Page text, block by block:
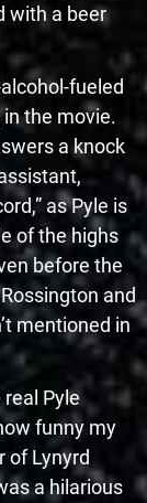
with a beer
fueled
the movie.
a knock
as Pyle is
of the highs
before the
and
mentioned in
Pyle
funny my
of Lynyrd
a hilarious